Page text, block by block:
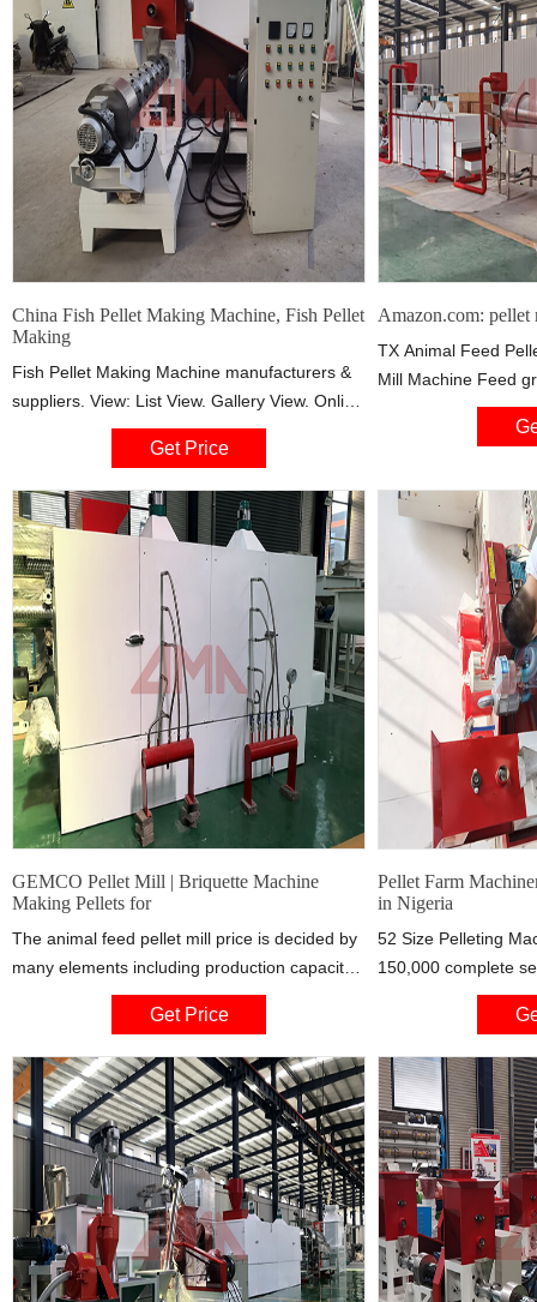
China Fish Pellet Making Machine, Fish Pellet
Making
Fish Pellet Making Machine manufacturers &
suppliers. View: List View. Gallery View. Online
Trading Product. Start Order. Recommended
product from this supplier. Pet Food
Production Line Floating Fish Feed Pellet
Making Machine. FOB Price: US $ 6980 /
Piece.
Get Price
Amazon.com: pellet
TX Animal Feed
Mill Machine Feed
(custom voltage,
GEMCO Pellet Mill | Briquette Machine
Making Pellets for
The animal feed pellet mill price is decided by
many elements including production capacity,
raw materials for manufacturing the feed
pellets, feed pellet machine types, driving
powers and your local market condition, etc.
Small Feed Pellet Manufacturing Machine for
Sale. So, making animal feed pellets, either for
your own use or business purpose,
Get Price
Pellet Farm
in Nigeria
52 Size Pelleting
150,000 complete
with 13HP engine
very very strong
@ no..25 olojo
market WhatsApp
TODAY, 08:41 –